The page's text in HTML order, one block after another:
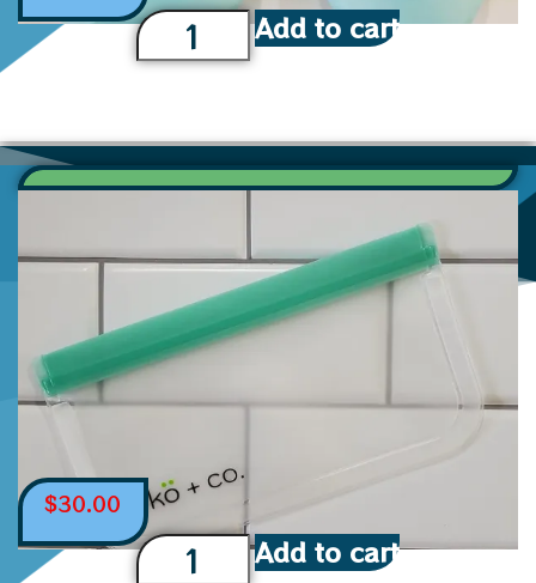
Add to cart
$30.00
Add to cart